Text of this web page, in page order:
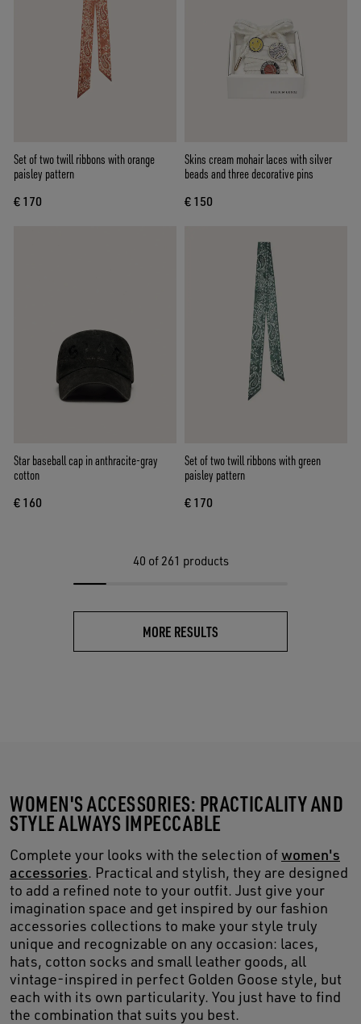
Set of two twill ribbons with orange
paisley pattern
€ 170
Skins cream mohair laces with silver
beads and three decorative pins
€ 150
Star baseball cap in anthracite-gray
cotton
€ 160
Set of two twill ribbons with green
paisley pattern
€ 170
40 of 261 products
MORE RESULTS
WOMEN'S ACCESSORIES: PRACTICALITY AND
STYLE ALWAYS IMPECCABLE
Complete your looks with the selection ofwomen's
accessories. Practical and stylish, they are designed
to add a refined note to your outfit. Just give your
imagination space and get inspired by our fashion
accessories collections to make your style truly
unique and recognizable on any occasion: laces,
hats, cotton socks and small leather goods, all
vintage-inspired in perfect Golden Goose style, but
each with its own particularity. You just have to find
the combination that suits you best.